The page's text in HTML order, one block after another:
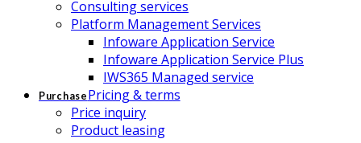
Consulting services
Platform Management Services
Infoware Application Service
Infoware Application Service Plus
IWS365 Managed service
Purchase Pricing & terms
Price inquiry
Product leasing